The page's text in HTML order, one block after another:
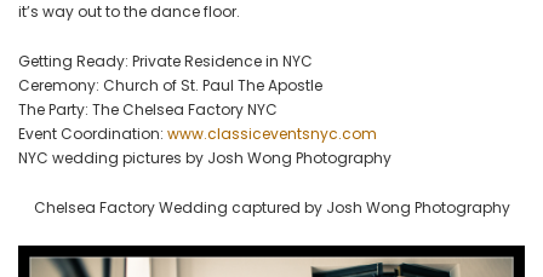
it’s way out to the dance floor.
Getting Ready: Private Residence in NYC
Ceremony: Church of St. Paul The Apostle
The Party: The Chelsea Factory NYC
Event Coordination: www.classiceventsnyc.com
NYC wedding pictures by Josh Wong Photography
Chelsea Factory Wedding captured by Josh Wong Photography